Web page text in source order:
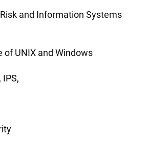
and Information Systems
of UNIX and Windows
IPS,